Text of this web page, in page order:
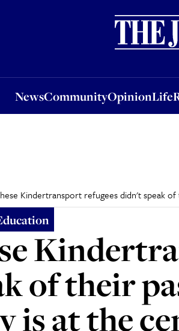
NewsCommunityOpinionLife
OpinionLife
Kindertransport refugees didn't speak
of their
is at the